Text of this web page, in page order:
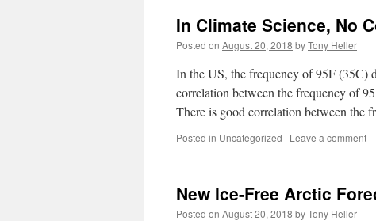
In Climate Science, No
Posted on August 20, 2018 byTony Heller
In the US, the frequency of 95F (35C)
correlation between the frequency of
There is good correlation between the
Posted in Uncategorized | Leave a comment
New Ice-Free Arctic
Posted on August 20, 2018 byTony Heller